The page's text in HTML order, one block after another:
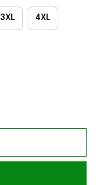
3XL 4XL